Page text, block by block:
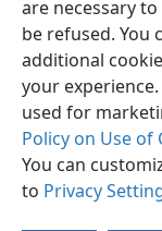
are necessary
be refused. You
additional
your
used for
Policy on Use of
You can
to Privacy